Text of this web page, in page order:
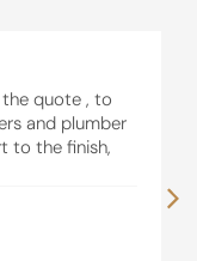
quote , to
and plumber
to the finish,